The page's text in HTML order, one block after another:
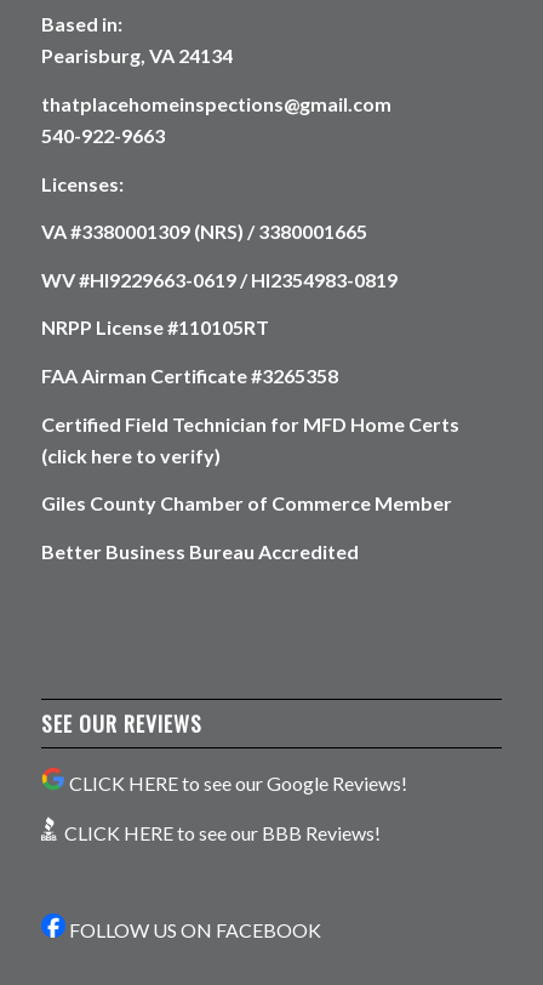
Based in:
Pearisburg, VA 24134
thatplacehomeinspections@gmail.com
540-922-9663
Licenses:
VA #3380001309 (NRS) / 3380001665
WV #HI9229663-0619 / HI2354983-0819
NRPP License #110105RT
FAA Airman Certificate #3265358
Certified Field Technician for MFD Home Certs
(click here to verify)
Giles County Chamber of Commerce Member
Better Business Bureau Accredited
SEE OUR REVIEWS
CLICK HERE to see our Google Reviews!
CLICK HERE to see our BBB Reviews!
FOLLOW US ON FACEBOOK